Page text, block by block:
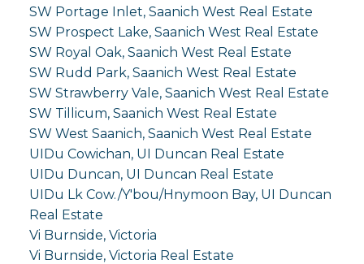
SW Portage Inlet, Saanich West Real Estate
SW Prospect Lake, Saanich West Real Estate
SW Royal Oak, Saanich West Real Estate
SW Rudd Park, Saanich West Real Estate
SW Strawberry Vale, Saanich West Real Estate
SW Tillicum, Saanich West Real Estate
SW West Saanich, Saanich West Real Estate
UIDu Cowichan, UI Duncan Real Estate
UIDu Duncan, UI Duncan Real Estate
UIDu Lk Cow./Y'bou/Hnymoon Bay, UI Duncan
Real Estate
Vi Burnside, Victoria
Vi Burnside, Victoria Real Estate